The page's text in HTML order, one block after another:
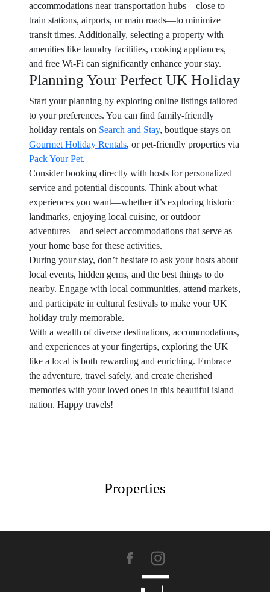
accommodations near transportation hubs—close to
train stations, airports, or main roads—to minimize
transit times. Additionally, selecting a property with
amenities like laundry facilities, cooking appliances,
and free Wi-Fi can significantly enhance your stay.
Planning Your Perfect UK Holiday
Start your planning by exploring online listings tailored
to your preferences. You can find family-friendly
holiday rentals on Search and Stay, boutique stays on
Gourmet Holiday Rentals, or pet-friendly properties via
Pack Your Pet.
Consider booking directly with hosts for personalized
service and potential discounts. Think about what
experiences you want—whether it’s exploring historic
landmarks, enjoying local cuisine, or outdoor
adventures—and select accommodations that serve as
your home base for these activities.
During your stay, don’t hesitate to ask your hosts about
local events, hidden gems, and the best things to do
nearby. Engage with local communities, attend markets,
and participate in cultural festivals to make your UK
holiday truly memorable.
With a wealth of diverse destinations, accommodations,
and experiences at your fingertips, exploring the UK
like a local is both rewarding and enriching. Embrace
the adventure, travel safely, and create cherished
memories with your loved ones in this beautiful island
nation. Happy travels!
Properties